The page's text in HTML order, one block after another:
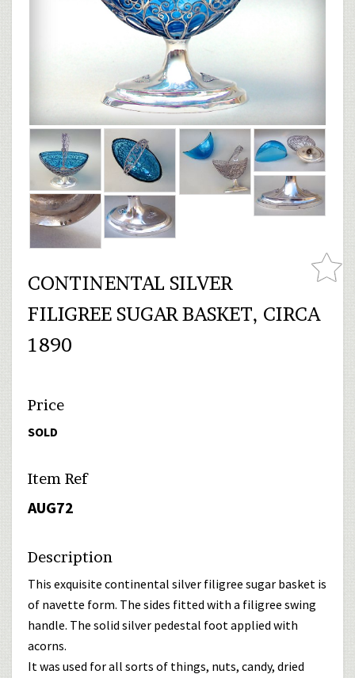
CONTINENTAL SILVER
FILIGREE SUGAR BASKET, CIRCA
1890
Price
SOLD
Item Ref
AUG72
Description
This exquisite continental silver filigree sugar basket is
of navette form. The sides fitted with a filigree swing
handle. The solid silver pedestal foot applied with
acorns.
It was used for all sorts of things, nuts, candy, dried